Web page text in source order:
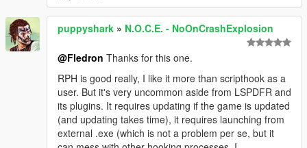
puppyshark » N.O.C.E. - NoOnCrashExplosion
@Fledron Thanks for this one.
RPH is good really, I like it more than scripthook as a
user. But it's very uncommon aside from LSPDFR and
its plugins. It requires updating if the game is updated
(and updating takes time), it requires launching from
external .exe (which is not a problem per se, but it